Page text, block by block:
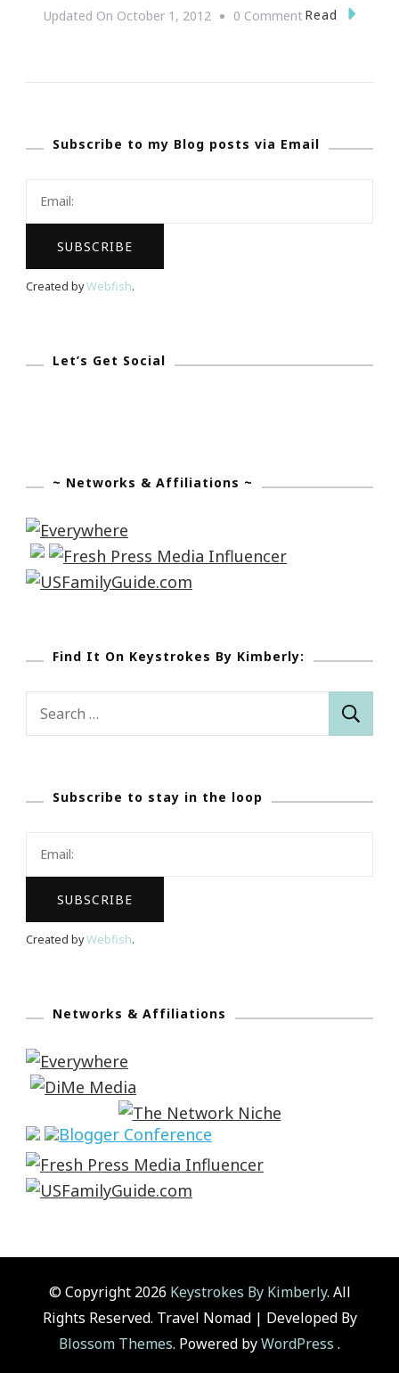
Updated On October 1, 2012 0 CommentOn
Read
Subscribe to my Blog posts via Email
Created byWebfish.
Let’s Get Social
~ Networks & Affiliations ~
Find It On Keystrokes By Kimberly:
Subscribe to stay in the loop
Created byWebfish.
Networks & Affiliations
© Copyright 2026 Keystrokes By Kimberly. All
Rights Reserved. Travel Nomad | Developed By
Blossom Themes. Powered byWordPress .